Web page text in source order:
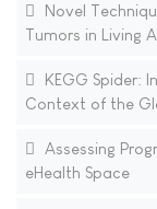
Novel
Tumors in Living
KEGG Spider:
Context of the
Assessing
eHealth Space